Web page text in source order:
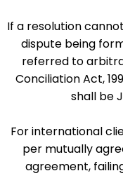
If a resolution
dispute being
referred to
Conciliation Act,
shall be
For international
per mutually
agreement,